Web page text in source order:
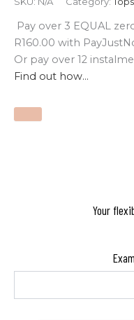
Pay over 3 EQUAL
R160.00 with
Or pay over 12
Find out how...
Your